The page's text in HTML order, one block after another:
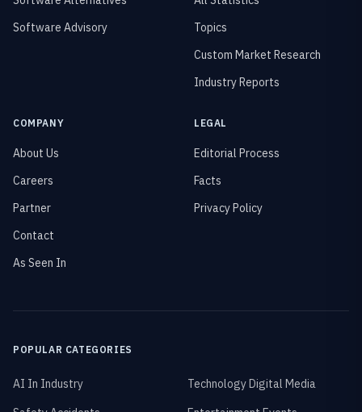
Software Advisory
Topics
Custom Market Research
Industry Reports
COMPANY
About Us
Careers
Partner
Contact
As Seen In
LEGAL
Editorial Process
Facts
Privacy Policy
POPULAR CATEGORIES
AI In Industry
Technology Digital Media